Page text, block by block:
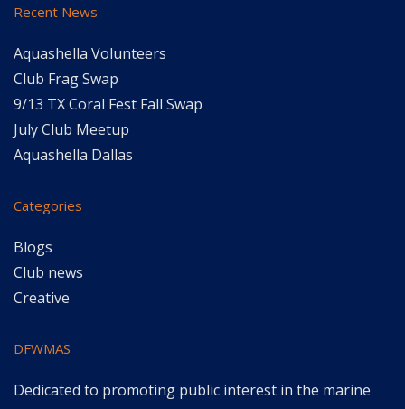
Recent News
Aquashella Volunteers
Club Frag Swap
9/13 TX Coral Fest Fall Swap
July Club Meetup
Aquashella Dallas
Categories
Blogs
Club news
Creative
DFWMAS
Dedicated to promoting public interest in the marine